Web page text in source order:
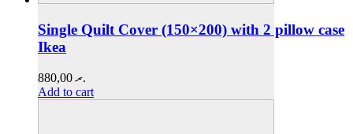
Single Quilt Cover (150×200) with 2 pillow case
Ikea
.ރ880,00
Add to cart